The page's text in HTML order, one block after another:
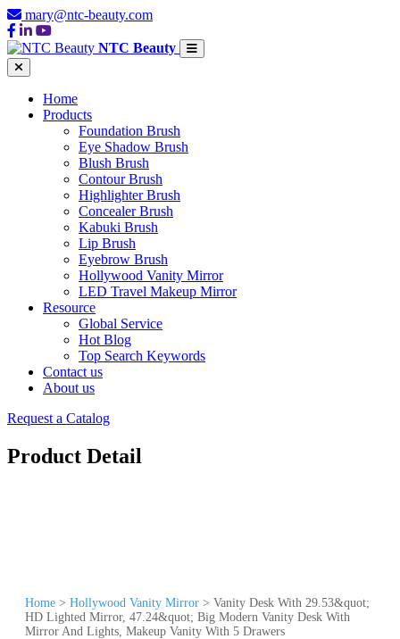
mary@ntc-beauty.com
NTC Beauty
Home
Products
Foundation Brush
Eye Shadow Brush
Blush Brush
Contour Brush
Highlighter Brush
Concealer Brush
Kabuki Brush
Lip Brush
Eyebrow Brush
Hollywood Vanity Mirror
LED Travel Makeup Mirror
Resource
Global Service
Hot Blog
Top Search Keywords
Contact us
About us
Request a Catalog
Product Detail
Home > Hollywood Vanity Mirror > Vanity Desk With 29.53&quot;
HD Lighted Mirror, 47.24&quot; Big Modern Vanity Desk With
Mirror And Lights, Makeup Vanity With 5 Drawers